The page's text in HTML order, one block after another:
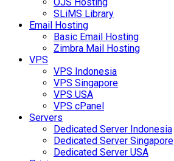
SLiMS Library
Email Hosting
Basic Email Hosting
Zimbra Mail Hosting
VPS
VPS Indonesia
VPS Singapore
VPS USA
VPS cPanel
Servers
Dedicated Server Indonesia
Dedicated Server Singapore
Dedicated Server USA